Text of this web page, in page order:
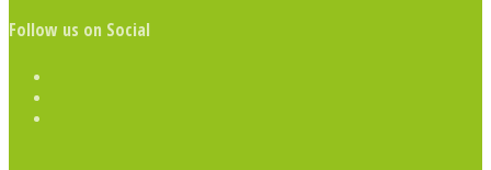
Follow us on Social